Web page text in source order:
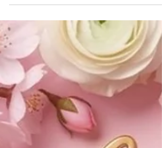
America's birthday.